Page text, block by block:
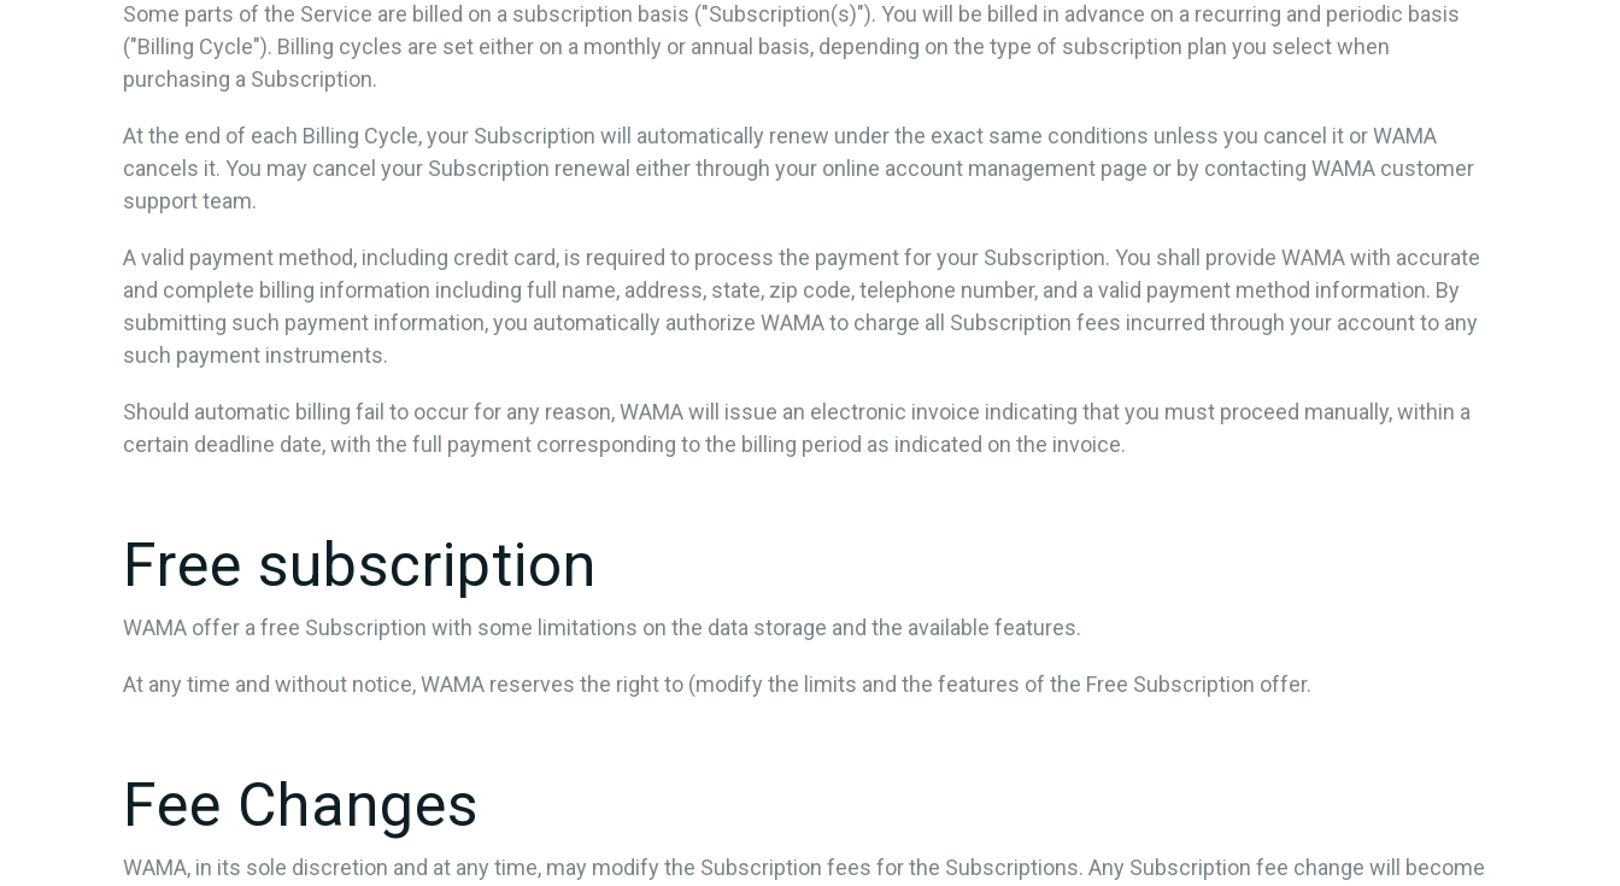
Some parts of the Service are billed on a subscription basis ("Subscription(s)"). You will be billed in advance on a recurring and periodic basis
("Billing Cycle"). Billing cycles are set either on a monthly or annual basis, depending on the type of subscription plan you select when
purchasing a Subscription.
At the end of each Billing Cycle, your Subscription will automatically renew under the exact same conditions unless you cancel it or WAMA
cancels it. You may cancel your Subscription renewal either through your online account management page or by contacting WAMA customer
support team.
A valid payment method, including credit card, is required to process the payment for your Subscription. You shall provide WAMA with accurate
and complete billing information including full name, address, state, zip code, telephone number, and a valid payment method information. By
submitting such payment information, you automatically authorize WAMA to charge all Subscription fees incurred through your account to any
such payment instruments.
Should automatic billing fail to occur for any reason, WAMA will issue an electronic invoice indicating that you must proceed manually, within a
certain deadline date, with the full payment corresponding to the billing period as indicated on the invoice.
Free subscription
WAMA offer a free Subscription with some limitations on the data storage and the available features.
At any time and without notice, WAMA reserves the right to (modify the limits and the features of the Free Subscription offer.
Fee Changes
WAMA, in its sole discretion and at any time, may modify the Subscription fees for the Subscriptions. Any Subscription fee change will become